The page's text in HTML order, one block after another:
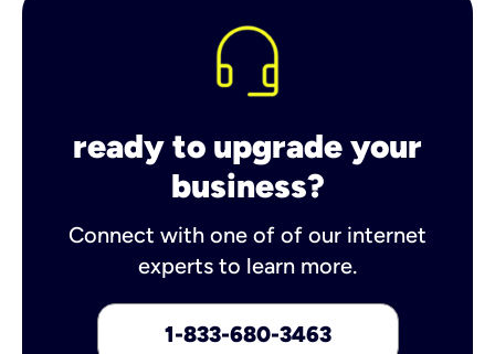
ready to upgrade your
business?
Connect with one of of our internet
experts to learn more.
1-833-680-3463